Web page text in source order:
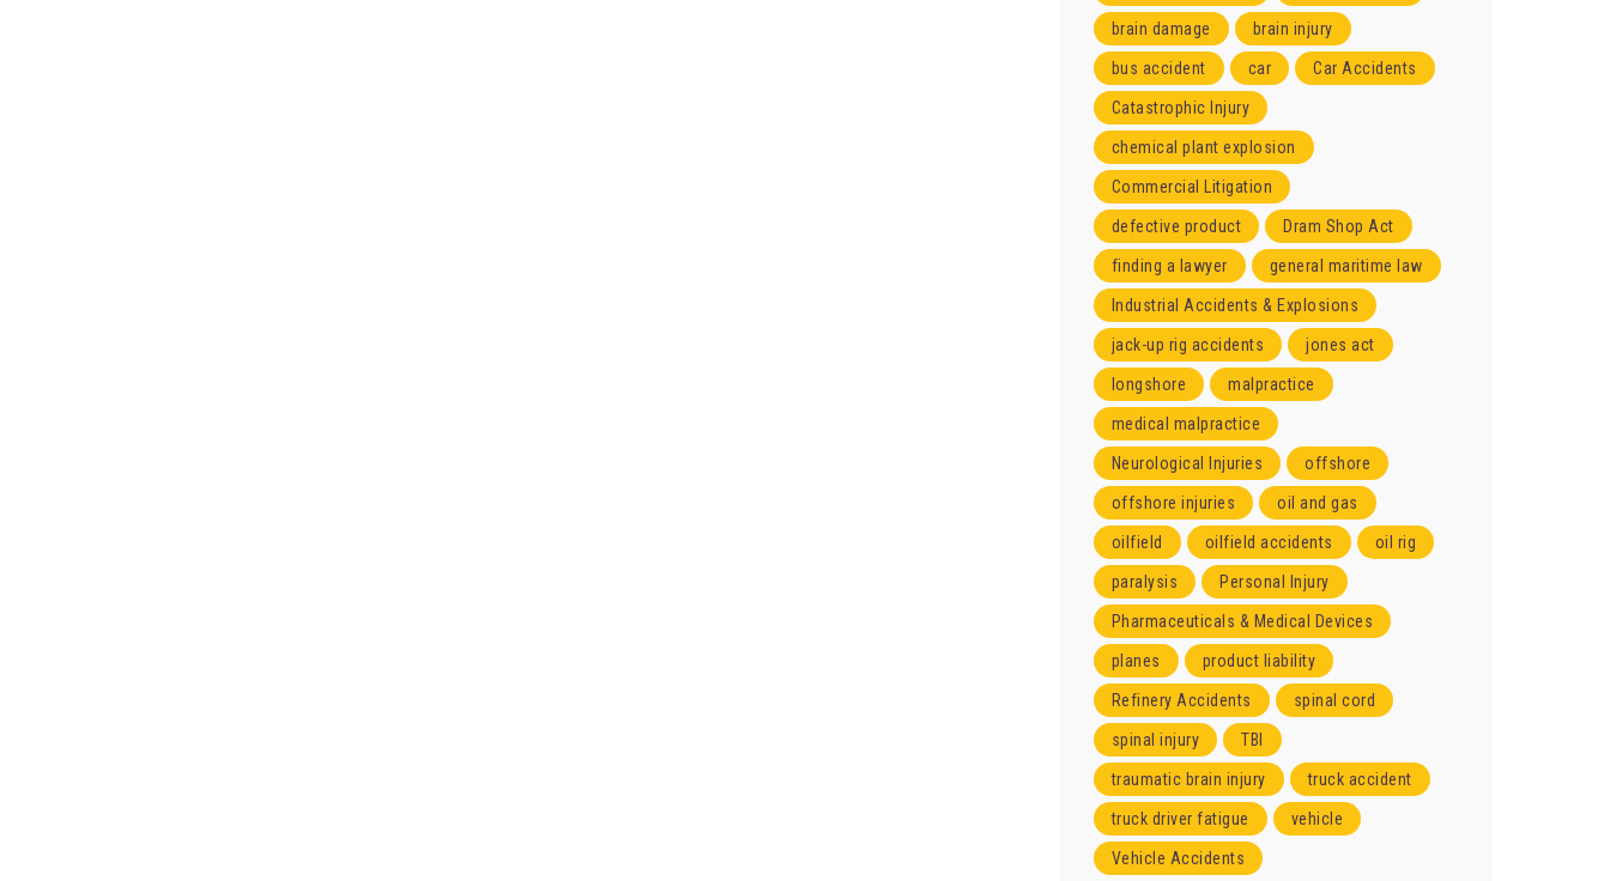
brain damage brain injury
bus accident car Car Accidents
Catastrophic Injury
chemical plant explosion
Commercial Litigation
defective product Dram Shop Act
finding a lawyer general maritime law
Industrial Accidents & Explosions
jack-up rig accidents jones act
longshore malpractice
medical malpractice
Neurological Injuries offshore
offshore injuries oil and gas
oilfield oilfield accidents oil rig
paralysis Personal Injury
Pharmaceuticals & Medical Devices
planes product liability
Refinery Accidents spinal cord
spinal injury TBI
traumatic brain injury truck accident
truck driver fatigue vehicle
Vehicle Accidents